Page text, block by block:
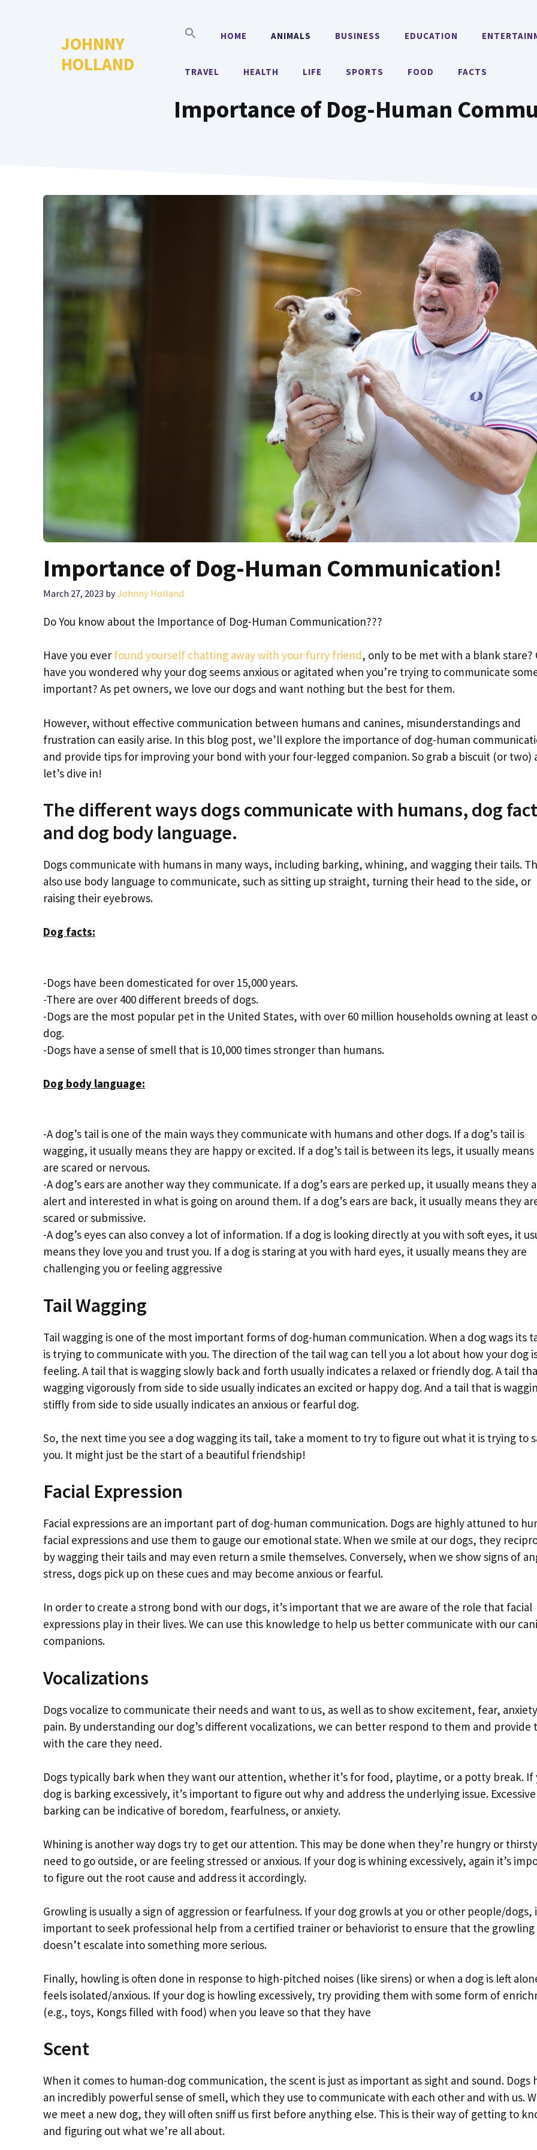
JOHNNY
HOLLAND
HOME ANIMALS BUSINESS EDUCATION
TRAVEL HEALTH LIFE SPORTS FOOD FACTS
Importance of Dog-Human
Importance of Dog-Human Communication!
March 27, 2023 byJohnny Holland
Do You know about the Importance of Dog-Human Communication???
Have you ever found yourself chatting away with your furry friend, only to be met with a blank stare?
have you wondered why your dog seems anxious or agitated when you’re trying to communicate
important? As pet owners, we love our dogs and want nothing but the best for them.
However, without effective communication between humans and canines, misunderstandings and
frustration can easily arise. In this blog post, we’ll explore the importance of dog-human
and provide tips for improving your bond with your four-legged companion. So grab a biscuit (or two)
let’s dive in!
The different ways dogs communicate with humans, dog
and dog body language.
Dogs communicate with humans in many ways, including barking, whining, and wagging their tails.
also use body language to communicate, such as sitting up straight, turning their head to the side, or
raising their eyebrows.
Dog facts:
-Dogs have been domesticated for over 15,000 years.
-There are over 400 different breeds of dogs.
-Dogs are the most popular pet in the United States, with over 60 million households owning at least
dog.
-Dogs have a sense of smell that is 10,000 times stronger than humans.
Dog body language:
-A dog’s tail is one of the main ways they communicate with humans and other dogs. If a dog’s tail is
wagging, it usually means they are happy or excited. If a dog’s tail is between its legs, it usually
are scared or nervous.
-A dog’s ears are another way they communicate. If a dog’s ears are perked up, it usually means they
alert and interested in what is going on around them. If a dog’s ears are back, it usually means they
scared or submissive.
-A dog’s eyes can also convey a lot of information. If a dog is looking directly at you with soft eyes, it
means they love you and trust you. If a dog is staring at you with hard eyes, it usually means they are
challenging you or feeling aggressive
Tail Wagging
Tail wagging is one of the most important forms of dog-human communication. When a dog wags its
is trying to communicate with you. The direction of the tail wag can tell you a lot about how your dog
feeling. A tail that is wagging slowly back and forth usually indicates a relaxed or friendly dog. A tail
wagging vigorously from side to side usually indicates an excited or happy dog. And a tail that is
stiffly from side to side usually indicates an anxious or fearful dog.
So, the next time you see a dog wagging its tail, take a moment to try to figure out what it is trying to
you. It might just be the start of a beautiful friendship!
Facial Expression
Facial expressions are an important part of dog-human communication. Dogs are highly attuned to
facial expressions and use them to gauge our emotional state. When we smile at our dogs, they
by wagging their tails and may even return a smile themselves. Conversely, when we show signs of
stress, dogs pick up on these cues and may become anxious or fearful.
In order to create a strong bond with our dogs, it’s important that we are aware of the role that facial
expressions play in their lives. We can use this knowledge to help us better communicate with our
companions.
Vocalizations
Dogs vocalize to communicate their needs and want to us, as well as to show excitement, fear,
pain. By understanding our dog’s different vocalizations, we can better respond to them and provide
with the care they need.
Dogs typically bark when they want our attention, whether it’s for food, playtime, or a potty break. If
dog is barking excessively, it’s important to figure out why and address the underlying issue. Excessive
barking can be indicative of boredom, fearfulness, or anxiety.
Whining is another way dogs try to get our attention. This may be done when they’re hungry or
need to go outside, or are feeling stressed or anxious. If your dog is whining excessively, again it’s
to figure out the root cause and address it accordingly.
Growling is usually a sign of aggression or fearfulness. If your dog growls at you or other people/dogs,
important to seek professional help from a certified trainer or behaviorist to ensure that the growling
doesn’t escalate into something more serious.
Finally, howling is often done in response to high-pitched noises (like sirens) or when a dog is left
feels isolated/anxious. If your dog is howling excessively, try providing them with some form of
(e.g., toys, Kongs filled with food) when you leave so that they have
Scent
When it comes to human-dog communication, the scent is just as important as sight and sound. Dogs
an incredibly powerful sense of smell, which they use to communicate with each other and with us.
we meet a new dog, they will often sniff us first before anything else. This is their way of getting to
and figuring out what we’re all about.